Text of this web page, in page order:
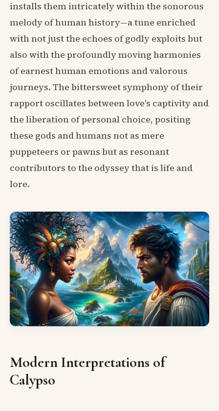
installs them intricately within the sonorous
melody of human history—a tune enriched
with not just the echoes of godly exploits but
also with the profoundly moving harmonies
of earnest human emotions and valorous
journeys. The bittersweet symphony of their
rapport oscillates between love's captivity and
the liberation of personal choice, positing
these gods and humans not as mere
puppeteers or pawns but as resonant
contributors to the odyssey that is life and
lore.
Modern Interpretations of
Calypso